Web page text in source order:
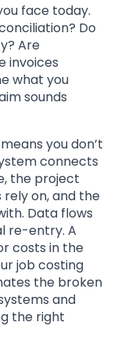
face today.
Do
Are
invoices
what you
sounds
you don’t
connects
the project
on, and the
Data flows
re-entry. A
costs in the
job costing
the broken
and
the right